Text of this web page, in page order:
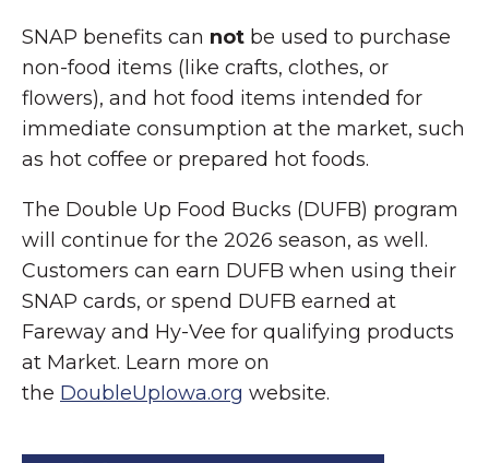
SNAP benefits can not be used to purchase
non-food items (like crafts, clothes, or
flowers), and hot food items intended for
immediate consumption at the market, such
as hot coffee or prepared hot foods.
The Double Up Food Bucks (DUFB) program
will continue for the 2026 season, as well.
Customers can earn DUFB when using their
SNAP cards, or spend DUFB earned at
Fareway and Hy-Vee for qualifying products
at Market. Learn more on
the DoubleUpIowa.org website.